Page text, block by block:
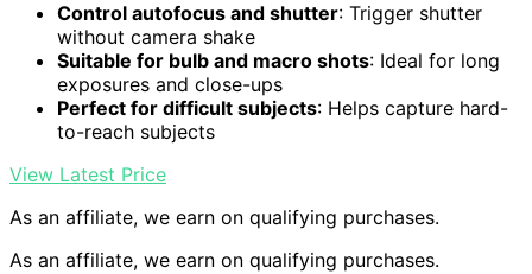
Control autofocus and shutter: Trigger shutter
without camera shake
Suitable for bulb and macro shots: Ideal for long
exposures and close-ups
Perfect for difficult subjects: Helps capture hard-
to-reach subjects
View Latest Price
As an affiliate, we earn on qualifying purchases.
As an affiliate, we earn on qualifying purchases.